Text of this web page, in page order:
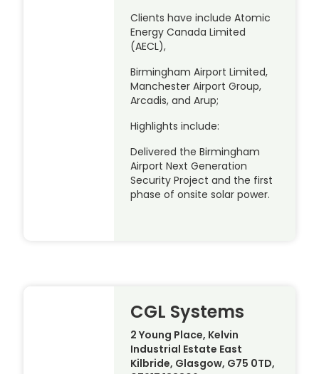
Clients have include Atomic
Energy Canada Limited
(AECL),
Birmingham Airport Limited,
Manchester Airport Group,
Arcadis, and Arup;
Highlights include:
Delivered the Birmingham
Airport Next Generation
Security Project and the first
phase of onsite solar power.
CGL Systems
2 Young Place, Kelvin
Industrial Estate East
Kilbride, Glasgow, G75 0TD,